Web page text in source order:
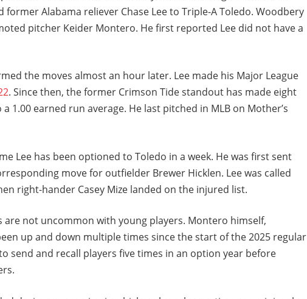
Alabama reliever Chase Lee to Triple-A Toledo. Woodbery
pitcher Keider Montero. He first reported Lee did not have a
the moves almost an hour later. Lee made his Major League
. Since then, the former Crimson Tide standout has made eight
1.00 earned run average. He last pitched in MLB on Mother’s
Lee has been optioned to Toledo in a week. He was first sent
move for outfielder Brewer Hicklen. Lee was called
right-hander Casey Mize landed on the injured list.
are not uncommon with young players. Montero himself,
up and down multiple times since the start of the 2025 regular
send and recall players five times in an option year before